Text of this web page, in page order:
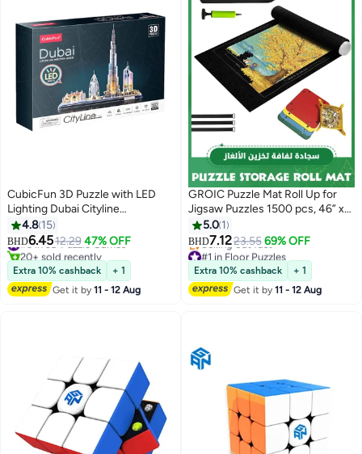
CubicFun 3D Puzzle with LED
Lighting Dubai Cityline
Architecture Model
4.8 15
BHD6.4512.29 47% OFF
#3 in 3D Puzzle Games
20+ sold recently
#3 in 3D Puzzle Games
Extra 10% cashback
+ 1
Get it by11 - 12 Aug
GROIC Puzzle Mat Roll Up for
Jigsaw Puzzles 1500 pcs, 46” x
26” Portable Jigsaw Puzzle
Mat,Black Large Puzzel Matte
Rollup with Storage Bag,Sorting
Trays, Inflatable Tube
5.0 1
BHD7.1223.55 69% OFF
#1 in Floor Puzzles
Lowest price in a year
Selling out fast
#1 in Floor Puzzles
Extra 10% cashback
+ 1
Get it by11 - 12 Aug